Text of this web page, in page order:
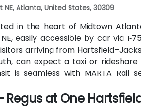
NE, Atlanta, United States, 30309
in the heart of Midtown
easily accessible by car via
arriving from
can expect a taxi or
is seamless with MARTA Rail
distance (approximately
Street.
Regus at One